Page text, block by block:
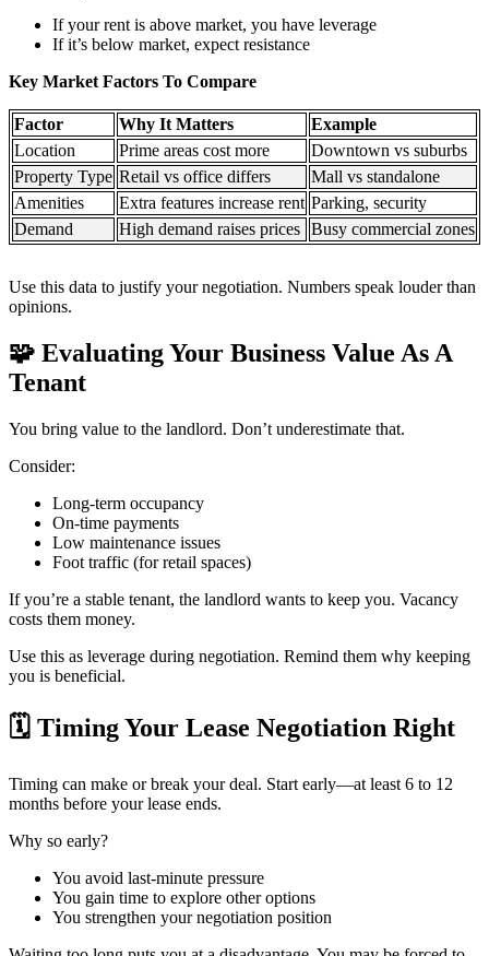
If your rent is above market, you have leverage
If it’s below market, expect resistance
Key Market Factors To Compare
Factor Why It Matters
Example
Location
Prime areas cost more
Downtown vs suburbs
Property Type Retail vs office differs
Mall vs standalone
Amenities
Extra features increase rent Parking, security
Demand
High demand raises prices Busy commercial zones
Use this data to justify your negotiation. Numbers speak louder than
opinions.
🧩 Evaluating Your Business Value As A
Tenant
You bring value to the landlord. Don’t underestimate that.
Consider:
Long-term occupancy
On-time payments
Low maintenance issues
Foot traffic (for retail spaces)
If you’re a stable tenant, the landlord wants to keep you. Vacancy
costs them money.
Use this as leverage during negotiation. Remind them why keeping
you is beneficial.
🗓️ Timing Your Lease Negotiation Right
Timing can make or break your deal. Start early—at least 6 to 12
months before your lease ends.
Why so early?
You avoid last-minute pressure
You gain time to explore other options
You strengthen your negotiation position